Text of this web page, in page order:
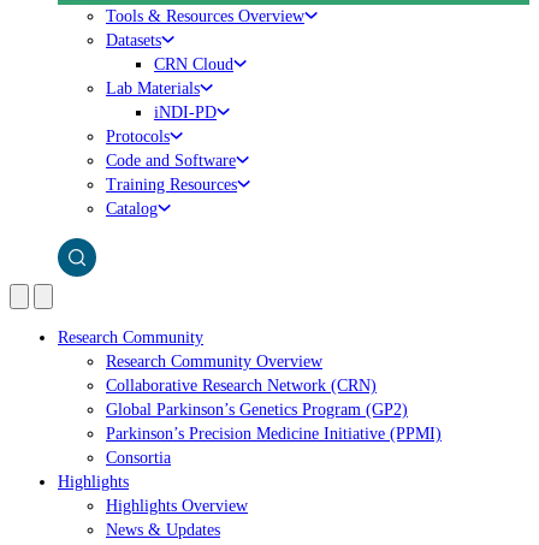
Tools & Resources Overview
Datasets
CRN Cloud
Lab Materials
iNDI-PD
Protocols
Code and Software
Training Resources
Catalog
Research Community
Research Community Overview
Collaborative Research Network (CRN)
Global Parkinson’s Genetics Program (GP2)
Parkinson’s Precision Medicine Initiative (PPMI)
Consortia
Highlights
Highlights Overview
News & Updates